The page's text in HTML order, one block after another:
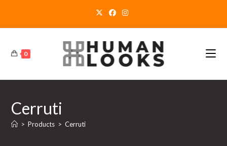
0
Cerruti
> Products > Cerruti